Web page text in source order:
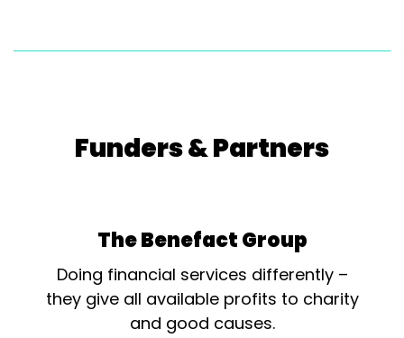
Funders & Partners
The Benefact Group
Doing financial services differently –
they give all available profits to charity
and good causes.